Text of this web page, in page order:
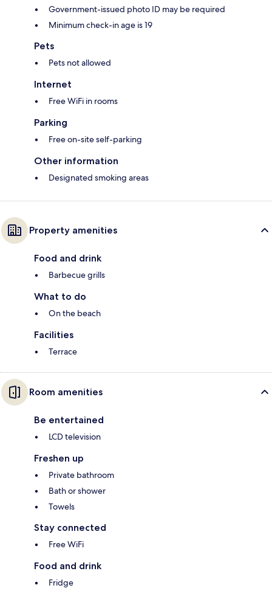
Government-issued photo ID may be required
Minimum check-in age is 19
Pets
Pets not allowed
Internet
Free WiFi in rooms
Parking
Free on-site self-parking
Other information
Designated smoking areas
Property amenities
Food and drink
Barbecue grills
What to do
On the beach
Facilities
Terrace
Room amenities
Be entertained
LCD television
Freshen up
Private bathroom
Bath or shower
Towels
Stay connected
Free WiFi
Food and drink
Fridge